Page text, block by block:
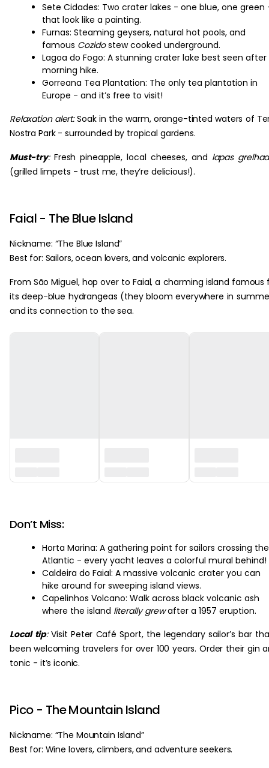
Sete Cidades: Two crater lakes - one blue, one green
that look like a painting.
Furnas: Steaming geysers, natural hot pools, and
famous Cozidostew cooked underground.
Lagoa do Fogo: A stunning crater lake best seen after
morning hike.
Gorreana Tea Plantation: The only tea plantation in
Europe - and it’s free to visit!
Relaxation alert:Soak in the warm, orange-tinted waters of
Nostra Park - surrounded by tropical gardens.
Must-try:Fresh pineapple, local cheeses, and lapas
(grilled limpets - trust me, they’re delicious!).
Faial - The Blue Island
Nickname: “The Blue Island”
Best for: Sailors, ocean lovers, and volcanic explorers.
From São Miguel, hop over to Faial, a charming island famous
its deep-blue hydrangeas (they bloom everywhere in
and its connection to the sea.
Don’t Miss:
Horta Marina: A gathering point for sailors crossing the
Atlantic - every yacht leaves a colorful mural behind!
Caldeira do Faial: A massive volcanic crater you can
hike around for sweeping island views.
Capelinhos Volcano: Walk across black volcanic ash
where the island literally grewafter a 1957 eruption.
Local tip:Visit Peter Café Sport, the legendary sailor’s bar
been welcoming travelers for over 100 years. Order their gin
tonic - it’s iconic.
Pico - The Mountain Island
Nickname: “The Mountain Island”
Best for: Wine lovers, climbers, and adventure seekers.